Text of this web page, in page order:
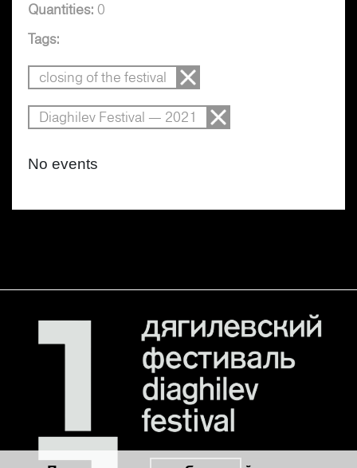
Quantities: 0
Tags:
closing of the festival
Diaghilev Festival — 2021
No events